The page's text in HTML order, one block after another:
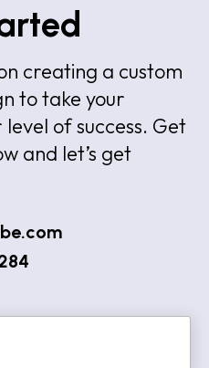
creating a custom
to take your
of success. Get
and let’s get